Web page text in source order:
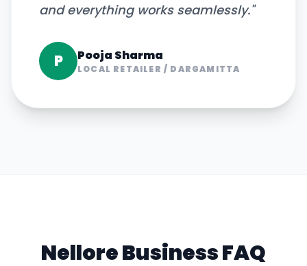
and everything works seamlessly."
P Pooja Sharma
LOCAL RETAILER / DARGAMITTA
NelloreBusiness FAQ